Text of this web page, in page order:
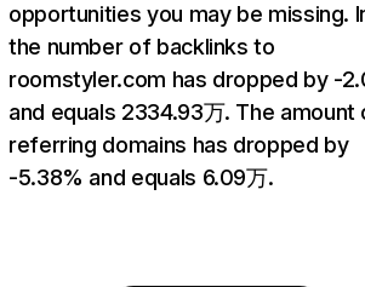
opportunities you may be missing.
the number of backlinks to
roomstyler.com has dropped by -
and equals 2334.93万. The amount
referring domains has dropped by
-5.38% and equals 6.09万.